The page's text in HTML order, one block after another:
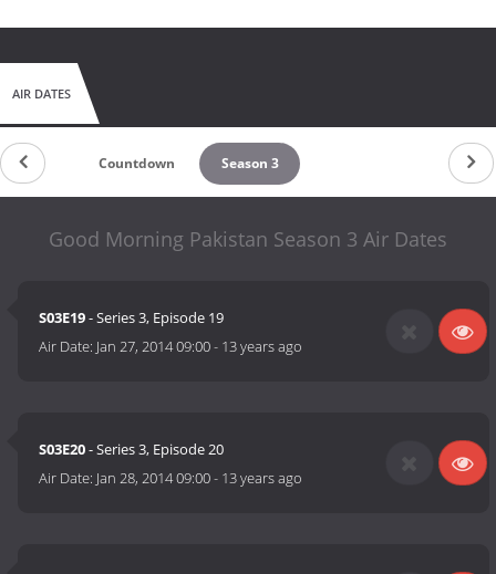
AIR DATES
Countdown Season 3
Good Morning Pakistan Season 3 Air Dates
S03E19- Series 3, Episode 19
Air Date: Jan 27, 2014 09:00- 13 years ago
S03E20- Series 3, Episode 20
Air Date: Jan 28, 2014 09:00- 13 years ago